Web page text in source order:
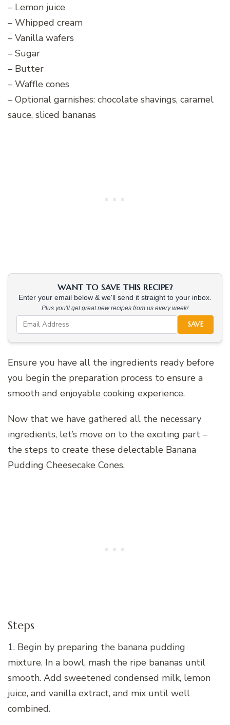
– Lemon juice
– Whipped cream
– Vanilla wafers
– Sugar
– Butter
– Waffle cones
– Optional garnishes: chocolate shavings, caramel
sauce, sliced bananas
WANT TO SAVE THIS RECIPE?
Enter your email below & we'll send it straight to your inbox.
Plus you'll get great new recipes from us every week!
SAVE
Ensure you have all the ingredients ready before
you begin the preparation process to ensure a
smooth and enjoyable cooking experience.
Now that we have gathered all the necessary
ingredients, let’s move on to the exciting part –
the steps to create these delectable Banana
Pudding Cheesecake Cones.
Steps
1. Begin by preparing the banana pudding
mixture. In a bowl, mash the ripe bananas until
smooth. Add sweetened condensed milk, lemon
juice, and vanilla extract, and mix until well
combined.